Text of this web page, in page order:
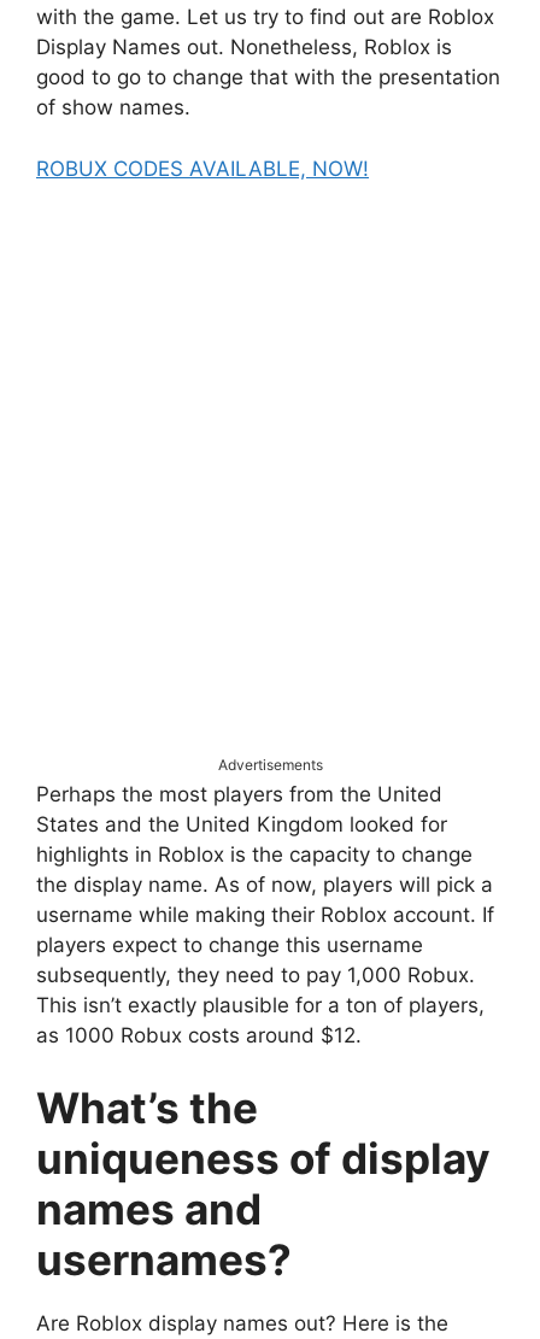
with the game. Let us try to find out are Roblox
Display Names out. Nonetheless, Roblox is
good to go to change that with the presentation
of show names.
ROBUX CODES AVAILABLE, NOW!
Advertisements
Perhaps the most players from the United
States and the United Kingdom looked for
highlights in Roblox is the capacity to change
the display name. As of now, players will pick a
username while making their Roblox account. If
players expect to change this username
subsequently, they need to pay 1,000 Robux.
This isn’t exactly plausible for a ton of players,
as 1000 Robux costs around $12.
What’s the
uniqueness of display
names and
usernames?
Are Roblox display names out? Here is the